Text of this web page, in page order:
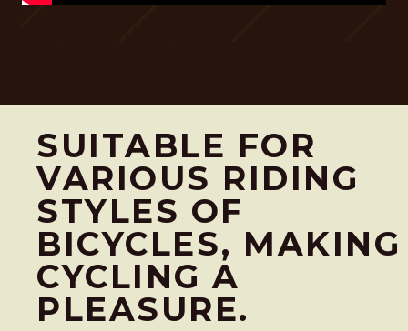
N
T
$
,
0
0
$
4
,
0
0
0
SUITABLE FOR
VARIOUS RIDING
STYLES OF
BICYCLES, MAKING
CYCLING A
PLEASURE.